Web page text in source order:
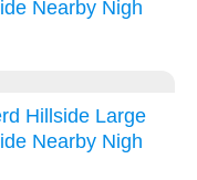
Nearby Nigh
Hillside Large
Nearby Nigh